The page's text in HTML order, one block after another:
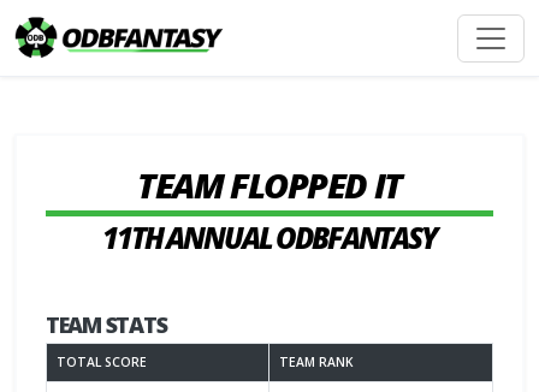
TEAM FLOPPED IT
11TH ANNUAL ODBFANTASY
TEAM STATS
TOTAL SCORE TEAM RANK